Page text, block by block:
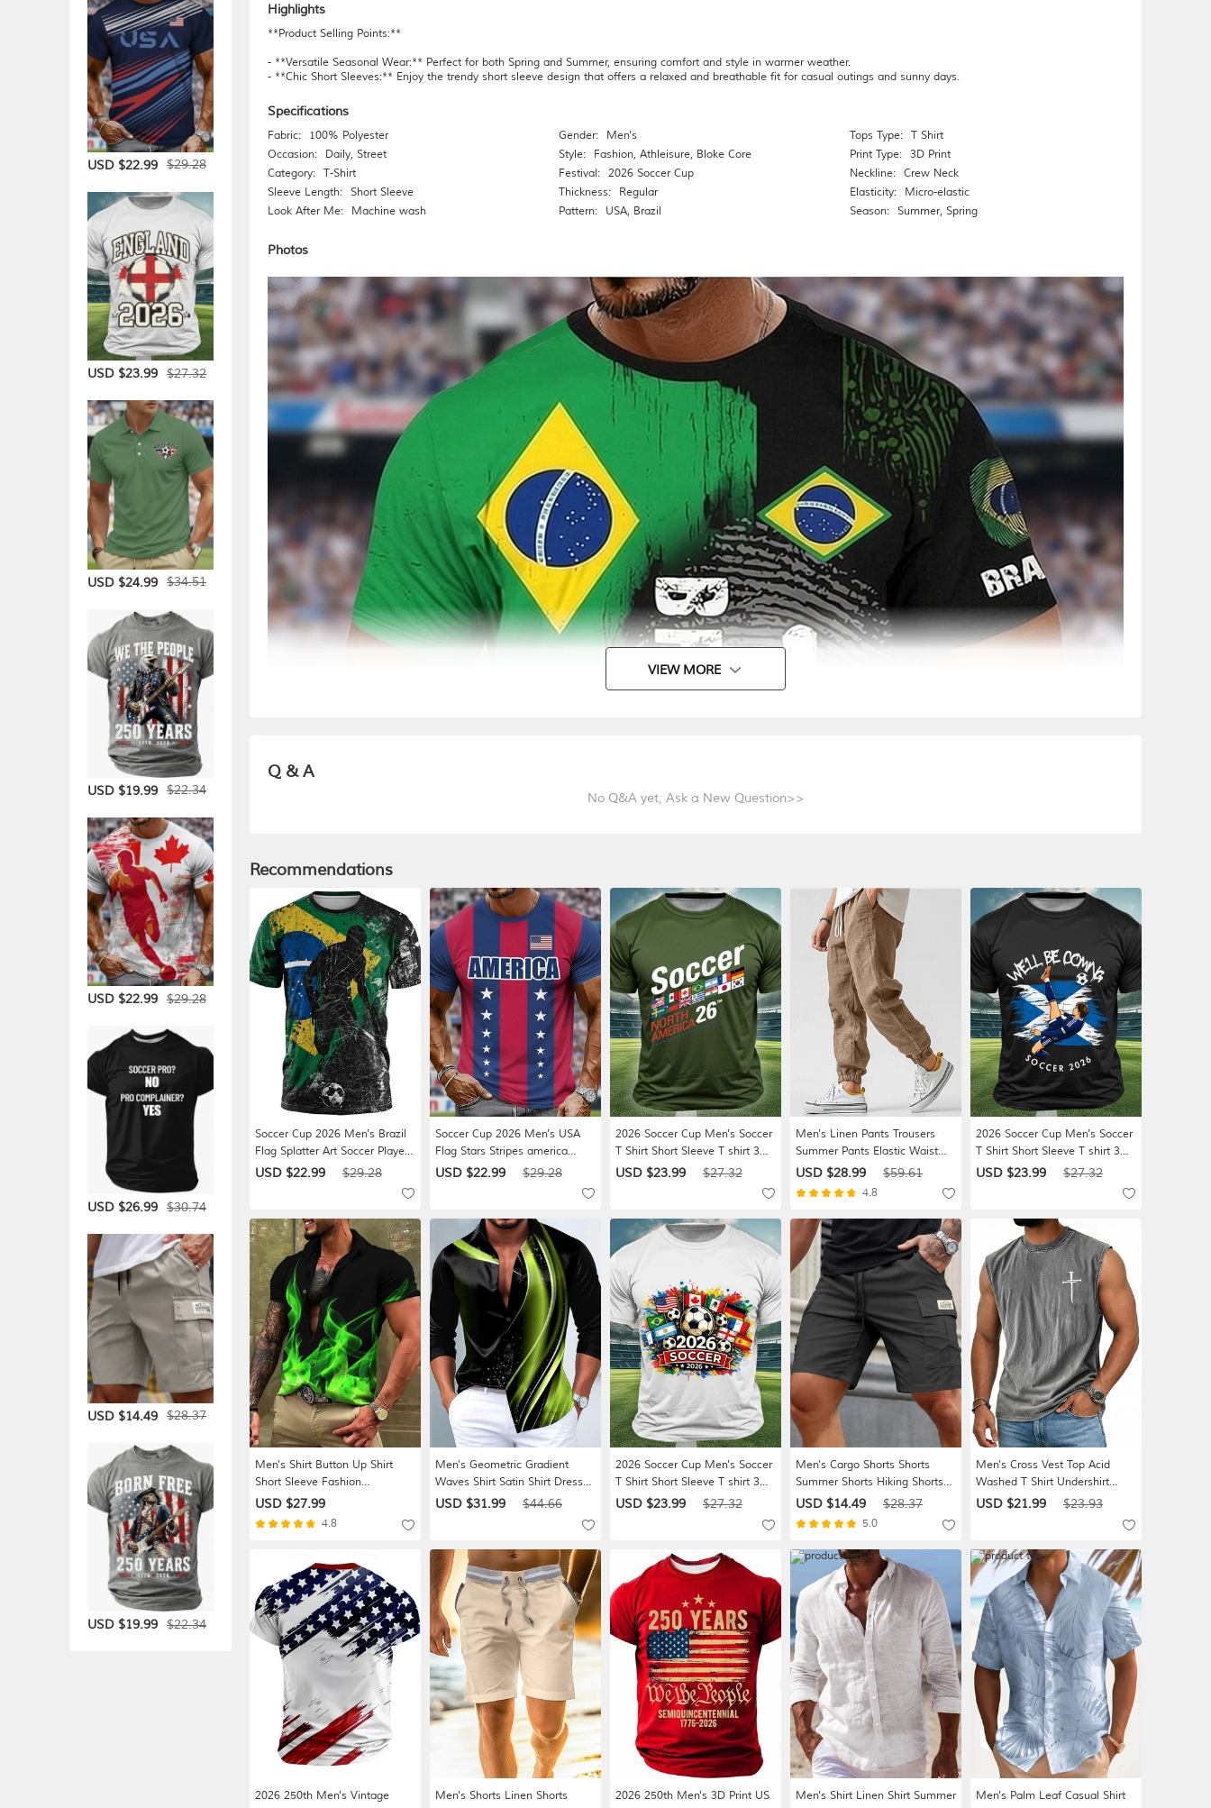
USD $22.99 $29.28
USD $23.99 $27.32
USD $24.99 $34.51
USD $19.99 $22.34
USD $22.99 $29.28
USD $26.99 $30.74
USD $14.49 $28.37
USD $19.99 $22.34
Highlights
**Product Selling Points:**
- **Versatile Seasonal Wear:** Perfect for both Spring and Summer, ensuring comfort and style in warmer weather.
- **Chic Short Sleeves:** Enjoy the trendy short sleeve design that offers a relaxed and breathable fit for casual outings and sunny days.
Specifications
Fabric: 100% Polyester Gender: Men's Tops Type:
T Shirt
Occasion:
Daily, Street Style: Fashion, Athleisure, Bloke Core Print Type:
3D Print
Category: T-Shirt Festival: 2026 Soccer Cup Neckline:
Crew Neck
Sleeve Length: Short Sleeve Thickness: Regular Elasticity:
Micro-elastic
Look After Me:
Machine wash Pattern: USA, Brazil Season: Summer, Spring
Photos
VIEW MORE
Q & A
No Q&A yet, Ask a New Question>>
Recommendations
Soccer Cup 2026 Men's Brazil
Flag Splatter Art Soccer Player
Silhouette T-Shirt All Over Print
Designer Clothing Apparel S M
L XL XXL XXXL
USD $22.99 $29.28
Soccer Cup 2026 Men's USA
Flag Stars Stripes america
Lettering National Team T-Shirt
All Over Print Muscle Fit Game
Clothing Apparel S M L XL XXL
XXXL
USD $22.99 $29.28
2026 Soccer Cup Men's Soccer
T Shirt Short Sleeve T shirt 3D
Print Crew Neck Shirt
Athleisure Casual Daily Street
Spring Clothing Apparel S M L
XL XXL XXXL
USD $23.99 $27.32
Men's Linen Pants Trousers
Summer Pants Elastic Waist
Straight Leg High Rise Solid
Color Comfort Breathable Full
Vacation Fashion Gray Green
Black High Waist Inelastic
USD $28.99 $59.61
4.8
2026 Soccer Cup Men's Soccer
T Shirt Short Sleeve T shirt 3D
Print Crew Neck Shirt
Athleisure Casual Daily Street
Spring Clothing Apparel S M L
XL XXL XXXL
USD $23.99 $27.32
Men's Shirt Button Up Shirt
Short Sleeve Fashion
Streetwear Designer Casual
Daily Weekend Summer Spring
USD $27.99
4.8
Men's Geometric Gradient
Waves Shirt Satin Shirt Dress
Shirt Long Sleeve Fashion
Summer Spring Fall Turndown
3D Print Button Up Shirts Black
/ Green Black / Purple Black-
Red
USD $31.99 $44.66
2026 Soccer Cup Men's Soccer
T Shirt Short Sleeve T shirt 3D
Print Crew Neck Shirt
Athleisure Casual Daily Street
Spring Clothing Apparel S M L
XL XXL XXXL
USD $23.99 $27.32
Men's Cargo Shorts Shorts
Summer Shorts Hiking Shorts
Drawstring Elastic Waist Multi
Pocket Plain Comfort Wearable
Fashion Casual Khaki Black
USD $14.49 $28.37
5.0
Men's Cross Vest Top Acid
Washed T Shirt Undershirt
Sleeveless T shirt Graphic Print
Tropical Fashion Daily Vacation
Beaches Black Brown Green
Spring & Summer Clothing
Apparel
USD $21.99 $23.93
2026 250th Men's Vintage
Men's Shorts Linen Shorts
2026 250th Men's 3D Print US
Men's Shirt Linen Shirt Summer
Men's Palm Leaf Casual Shirt